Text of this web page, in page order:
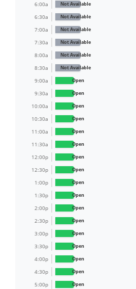
6:00a Not Available
6:30a Not Available
7:00a Not Available
7:30a Not Available
8:00a Not Available
8:30a Not Available
9:00a Open
9:30a Open
10:00a Open
10:30a Open
11:00a Open
11:30a Open
12:00p Open
12:30p Open
1:00p Open
1:30p Open
2:00p Open
2:30p Open
3:00p Open
3:30p Open
4:00p Open
4:30p Open
5:00p Open